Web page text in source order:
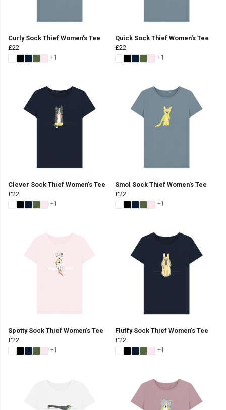
Curly Sock Thief Women's Tee
£22
+1
Quick Sock Thief Women's Tee
£22
+1
Clever Sock Thief Women's Tee
£22
+1
Smol Sock Thief Women's Tee
£22
+1
Spotty Sock Thief Women's Tee
£22
+1
Fluffy Sock Thief Women's Tee
£22
+1